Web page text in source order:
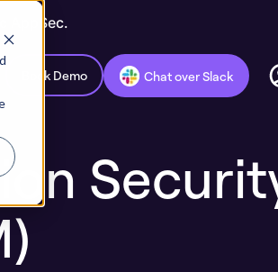
AppSec.
Book Demo Chat over Slack